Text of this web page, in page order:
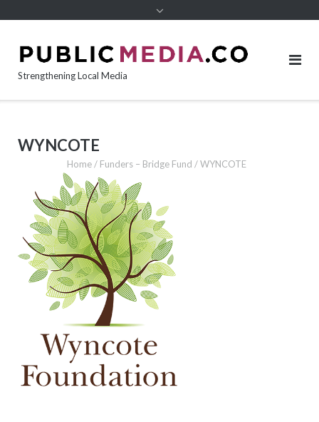
Strengthening Local Media
WYNCOTE
Home/ Funders – Bridge Fund /WYNCOTE